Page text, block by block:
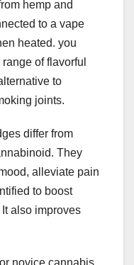
hemp and
to a vape
heated. you
of flavorful
to
joints.
differ from
They
alleviate pain
to boost
also improves